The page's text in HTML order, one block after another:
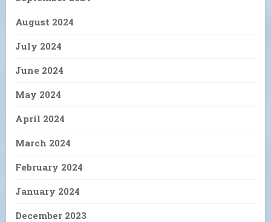
August 2024
July 2024
June 2024
May 2024
April 2024
March 2024
February 2024
January 2024
December 2023